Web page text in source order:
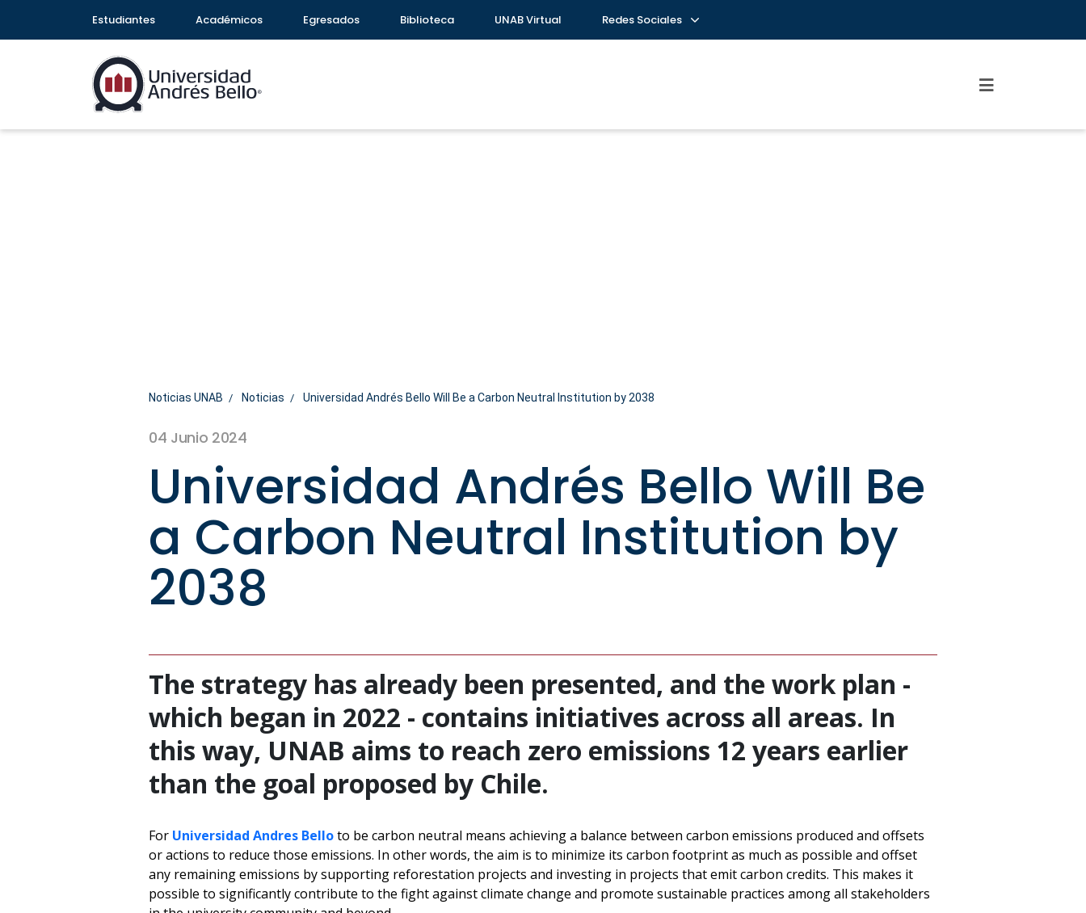
Estudiantes Académicos Egresados Biblioteca UNAB Virtual Redes Sociales
Noticias UNAB Noticias Universidad Andrés Bello Will Be a Carbon Neutral Institution by 2038
04 Junio 2024
Universidad Andrés Bello Will Be
a Carbon Neutral Institution by
2038
The strategy has already been presented, and the work plan -
which began in 2022 - contains initiatives across all areas. In
this way, UNAB aims to reach zero emissions 12 years earlier
than the goal proposed by Chile.
For Universidad Andres Belloto be carbon neutral means achieving a balance between carbon emissions produced and offsets
or actions to reduce those emissions. In other words, the aim is to minimize its carbon footprint as much as possible and offset
any remaining emissions by supporting reforestation projects and investing in projects that emit carbon credits. This makes it
possible to significantly contribute to the fight against climate change and promote sustainable practices among all stakeholders